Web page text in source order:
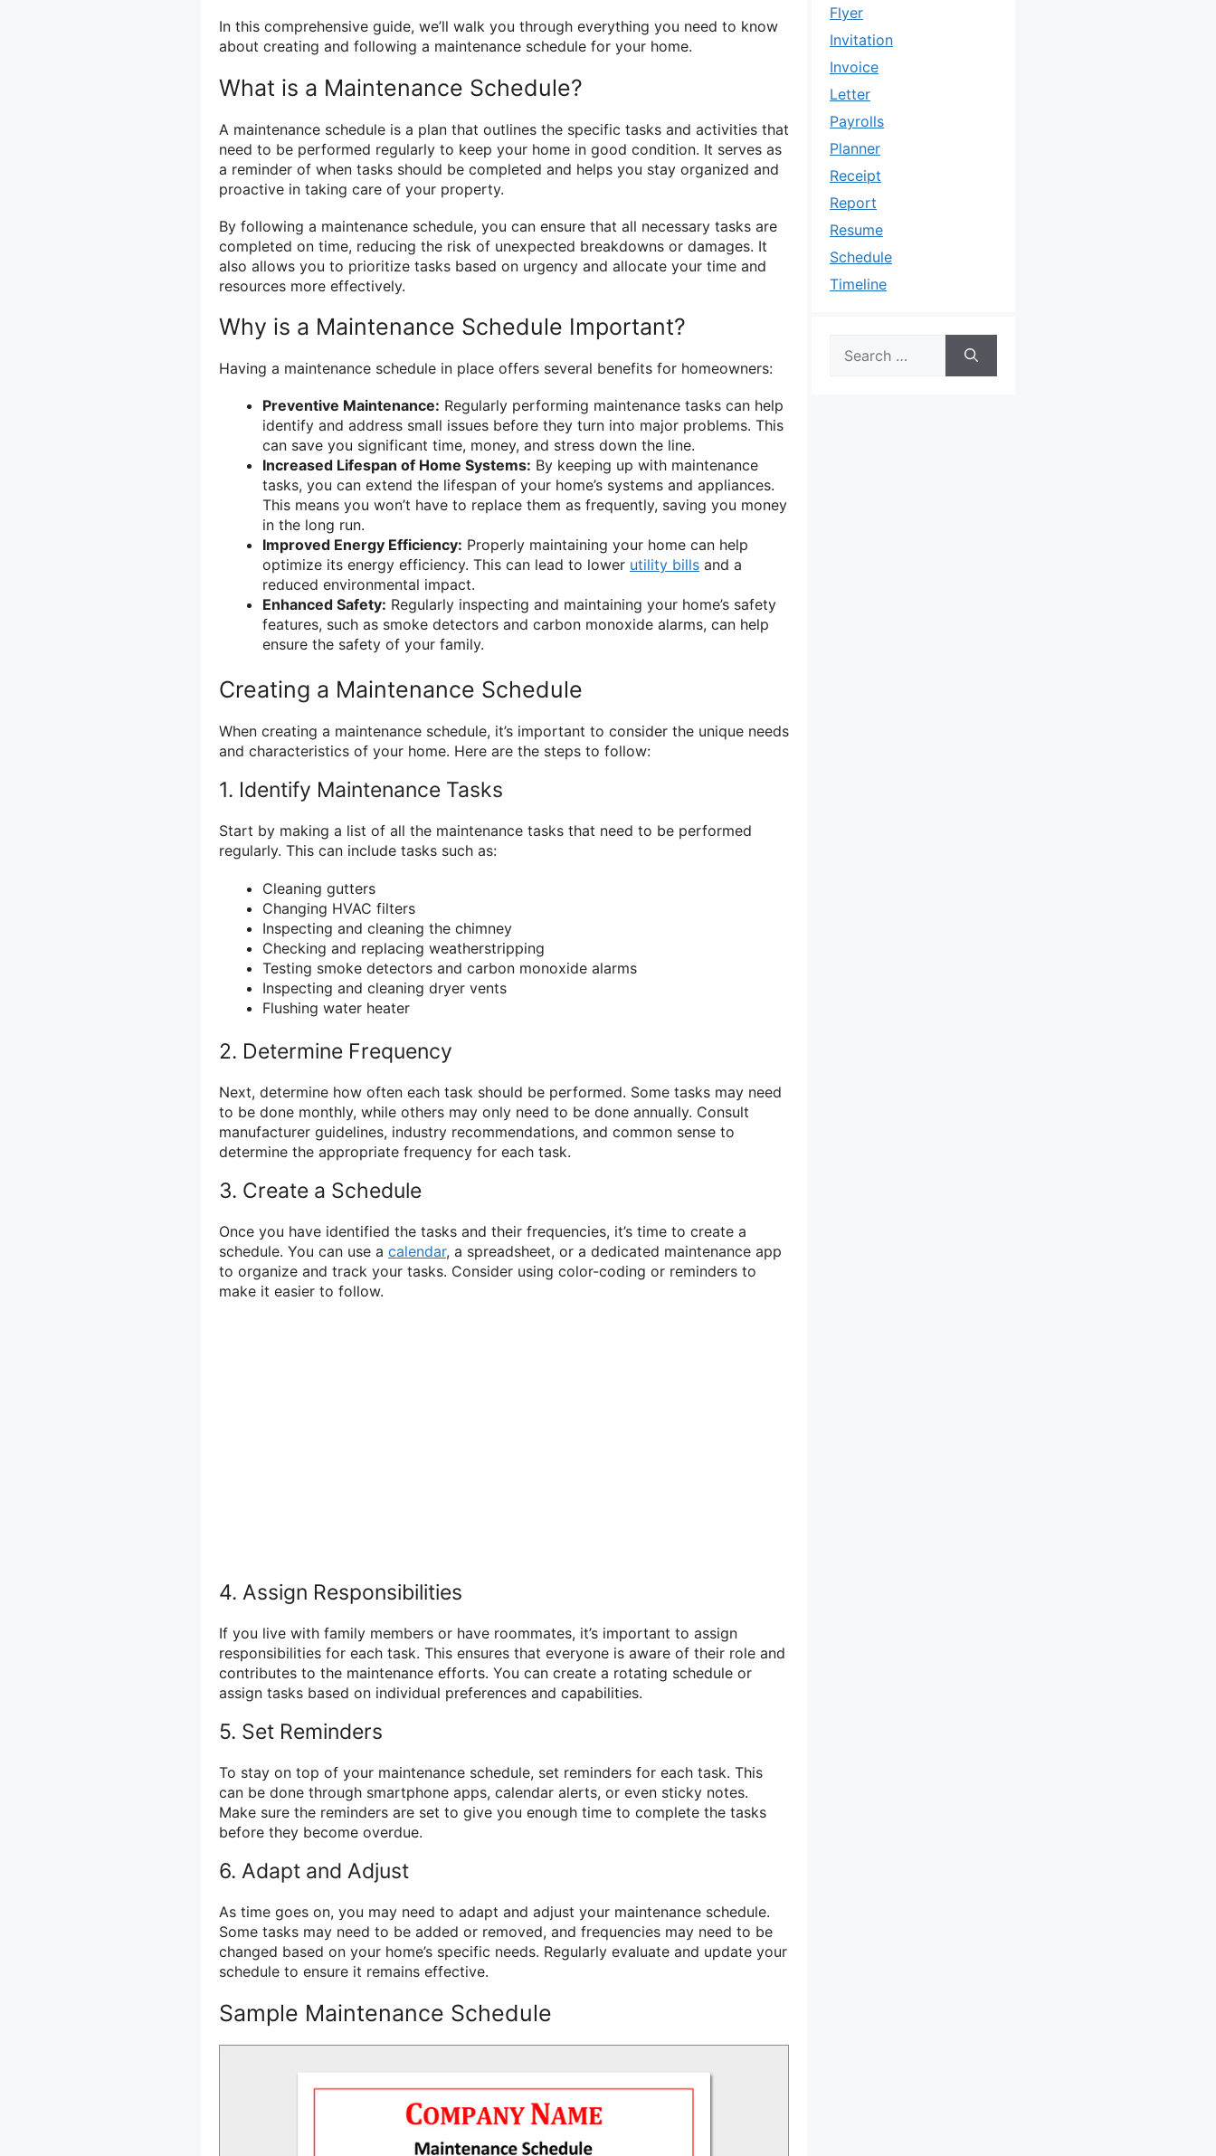
In this comprehensive guide, we’ll walk you through everything you need to know
about creating and following a maintenance schedule for your home.
What is a Maintenance Schedule?
A maintenance schedule is a plan that outlines the specific tasks and activities that
need to be performed regularly to keep your home in good condition. It serves as
a reminder of when tasks should be completed and helps you stay organized and
proactive in taking care of your property.
By following a maintenance schedule, you can ensure that all necessary tasks are
completed on time, reducing the risk of unexpected breakdowns or damages. It
also allows you to prioritize tasks based on urgency and allocate your time and
resources more effectively.
Why is a Maintenance Schedule Important?
Having a maintenance schedule in place offers several benefits for homeowners:
Preventive Maintenance: Regularly performing maintenance tasks can help
identify and address small issues before they turn into major problems. This
can save you significant time, money, and stress down the line.
Increased Lifespan of Home Systems: By keeping up with maintenance
tasks, you can extend the lifespan of your home’s systems and appliances.
This means you won’t have to replace them as frequently, saving you money
in the long run.
Improved Energy Efficiency: Properly maintaining your home can help
optimize its energy efficiency. This can lead to lower utility bills and a
reduced environmental impact.
Enhanced Safety: Regularly inspecting and maintaining your home’s safety
features, such as smoke detectors and carbon monoxide alarms, can help
ensure the safety of your family.
Creating a Maintenance Schedule
When creating a maintenance schedule, it’s important to consider the unique needs
and characteristics of your home. Here are the steps to follow:
1. Identify Maintenance Tasks
Start by making a list of all the maintenance tasks that need to be performed
regularly. This can include tasks such as:
Cleaning gutters
Changing HVAC filters
Inspecting and cleaning the chimney
Checking and replacing weatherstripping
Testing smoke detectors and carbon monoxide alarms
Inspecting and cleaning dryer vents
Flushing water heater
2. Determine Frequency
Next, determine how often each task should be performed. Some tasks may need
to be done monthly, while others may only need to be done annually. Consult
manufacturer guidelines, industry recommendations, and common sense to
determine the appropriate frequency for each task.
3. Create a Schedule
Once you have identified the tasks and their frequencies, it’s time to create a
schedule. You can use a calendar, a spreadsheet, or a dedicated maintenance app
to organize and track your tasks. Consider using color-coding or reminders to
make it easier to follow.
4. Assign Responsibilities
If you live with family members or have roommates, it’s important to assign
responsibilities for each task. This ensures that everyone is aware of their role and
contributes to the maintenance efforts. You can create a rotating schedule or
assign tasks based on individual preferences and capabilities.
5. Set Reminders
To stay on top of your maintenance schedule, set reminders for each task. This
can be done through smartphone apps, calendar alerts, or even sticky notes.
Make sure the reminders are set to give you enough time to complete the tasks
before they become overdue.
6. Adapt and Adjust
As time goes on, you may need to adapt and adjust your maintenance schedule.
Some tasks may need to be added or removed, and frequencies may need to be
changed based on your home’s specific needs. Regularly evaluate and update your
schedule to ensure it remains effective.
Sample Maintenance Schedule
Flyer
Invitation
Invoice
Letter
Payrolls
Planner
Receipt
Report
Resume
Schedule
Timeline
for: